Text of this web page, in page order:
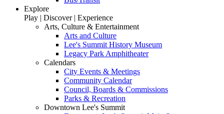
Explore
Play | Discover | Experience
Arts, Culture & Entertainment
Arts and Culture
Lee's Summit History Museum
Legacy Park Amphitheater
Calendars
City Events & Meetings
Community Calendar
Council, Boards & Commissions
Parks & Recreation
Downtown Lee's Summit